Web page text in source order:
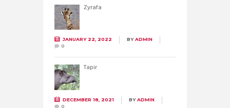
Żyrafa
JANUARY 22, 2022 BYADMIN
0
Tapir
DECEMBER 18, 2021 BYADMIN
0